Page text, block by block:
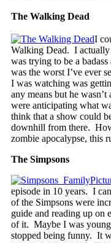
The Walking Dead
I
Walking Dead. I actually
was trying to be a
was the worst I’ve ever
I was watching was
any means but he
were anticipating what
think that a show could
downhill from there.
zombie apocalypse, this
The Simpsons
episode in 10 years. I
of the Simpsons were
guide and reading up on
of it. Maybe I was
stopped being funny. It